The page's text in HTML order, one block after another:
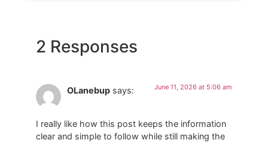
2 Responses
OLanebup says: June 11, 2026 at 5:06 am
I really like how this post keeps the information
clear and simple to follow while still making the